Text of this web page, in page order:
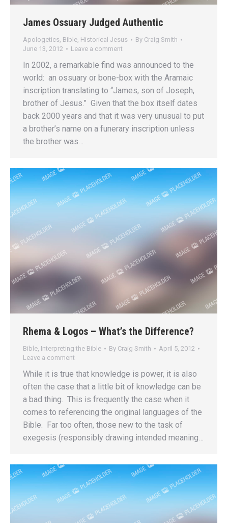
James Ossuary Judged Authentic
Apologetics Bible Historical Jesus By Craig Smith
June 13, 2012
Leave a comment
In 2002, a remarkable find was announced to the
world: an ossuary or bone-box with the Aramaic
inscription translating to “James, son of Joseph,
brother of Jesus.” Given that the box itself dates
back 2000 years and that it was very unusual to put
a brother’s name on a funerary inscription unless
the brother was…
Rhema & Logos – What’s the Difference?
Bible Interpreting the Bible By Craig Smith
April 5, 2012
Leave a comment
While it is true that knowledge is power, it is also
often the case that a little bit of knowledge can be
a bad thing. This is frequently the case when it
comes to referencing the original languages of the
Bible. Far too often, those new to the task of
exegesis (responsibly drawing intended meaning…